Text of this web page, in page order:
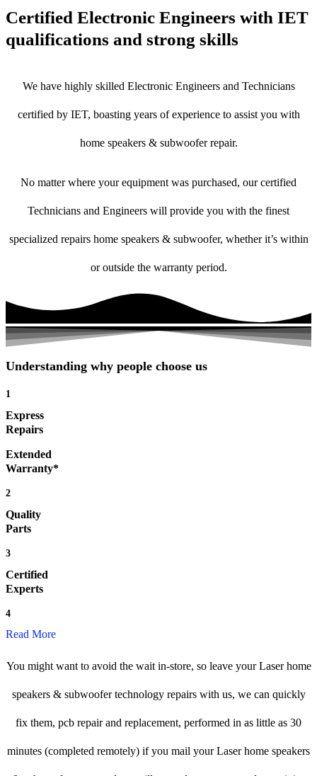
Certified Electronic Engineers with IET
qualifications and strong skills
We have highly skilled Electronic Engineers and Technicians
certified by IET, boasting years of experience to assist you with
home speakers & subwoofer repair.
No matter where your equipment was purchased, our certified
Technicians and Engineers will provide you with the finest
specialized repairs home speakers & subwoofer, whether it’s within
or outside the warranty period.
Understanding why people choose us
1
Express
Repairs
Extended
Warranty*
2
Quality
Parts
3
Certified
Experts
4
Read More
You might want to avoid the wait in-store, so leave your Laser home
speakers & subwoofer technology repairs with us, we can quickly
fix them, pcb repair and replacement, performed in as little as 30
minutes (completed remotely) if you mail your Laser home speakers